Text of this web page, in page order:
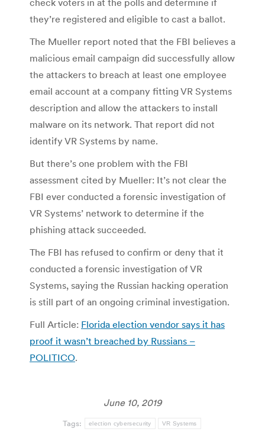
they’re registered and eligible to cast a ballot.
The Mueller report noted that the FBI believes a
malicious email campaign did successfully allow
the attackers to breach at least one employee
email account at a company fitting VR Systems
description and allow the attackers to install
malware on its network. That report did not
identify VR Systems by name.
But there’s one problem with the FBI
assessment cited by Mueller: It’s not clear the
FBI ever conducted a forensic investigation of
VR Systems’ network to determine if the
phishing attack succeeded.
The FBI has refused to confirm or deny that it
conducted a forensic investigation of VR
Systems, saying the Russian hacking operation
is still part of an ongoing criminal investigation.
Full Article: Florida election vendor says it has
proof it wasn’t breached by Russians –
POLITICO.
June 10, 2019
Tags: election cybersecurity VR Systems